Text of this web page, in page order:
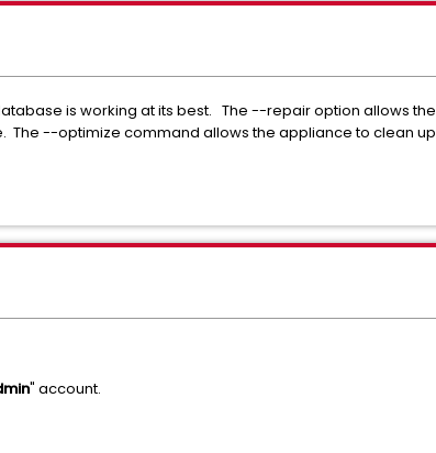
is working at its best. The --repair option allows the
The --optimize command allows the appliance to clean up
" account.